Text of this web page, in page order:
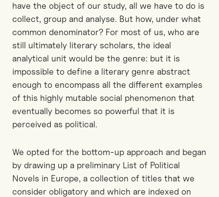
have the object of our study, all we have to do is
collect, group and analyse. But how, under what
common denominator? For most of us, who are
still ultimately literary scholars, the ideal
analytical unit would be the genre: but it is
impossible to define a literary genre abstract
enough to encompass all the different examples
of this highly mutable social phenomenon that
eventually becomes so powerful that it is
perceived as political.
We opted for the bottom-up approach and began
by drawing up a preliminary List of Political
Novels in Europe, a collection of titles that we
consider obligatory and which are indexed on